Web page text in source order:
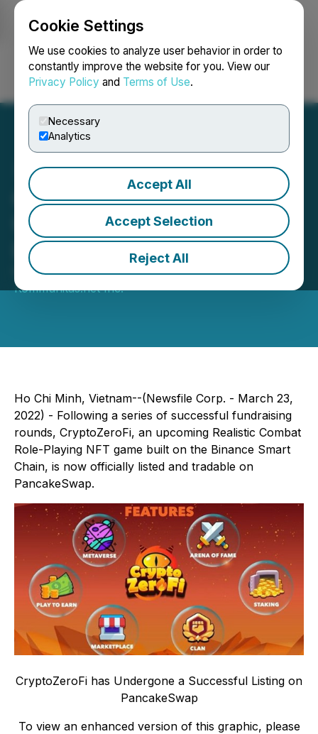
Cookie Settings
We use cookies to analyze user behavior in order to
constantly improve the website for you. View our
Privacy Policy and Terms of Use.
Necessary
Analytics
Accept All
Accept Selection
Reject All
Login Search Français
CryptoZeroFi has
Undergone a Successful
Listing on PancakeSwap
March 23, 2022 8:17 AM EDT | Source:
Kommunitas.net Inc.
Ho Chi Minh, Vietnam--(Newsfile Corp. - March 23,
2022) - Following a series of successful fundraising
rounds, CryptoZeroFi, an upcoming Realistic Combat
Role-Playing NFT game built on the Binance Smart
Chain, is now officially listed and tradable on
PancakeSwap.
CryptoZeroFi has Undergone a Successful Listing on
PancakeSwap
To view an enhanced version of this graphic, please